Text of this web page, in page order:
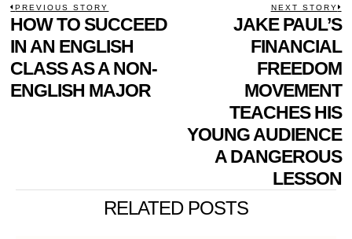
POST
NAVIGATION
PREVIOUS STORY
Previous
post:
HOW TO SUCCEED
IN AN ENGLISH
CLASS AS A NON-
ENGLISH MAJOR
NEXT STORY
JAKE PAUL’S
FINANCIAL
FREEDOM
MOVEMENT
TEACHES HIS
YOUNG AUDIENCE
A DANGEROUS
LESSON
RELATED POSTS